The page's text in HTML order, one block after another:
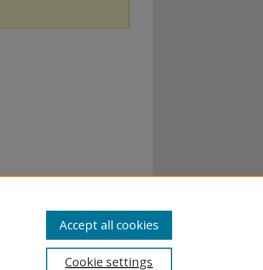
Cookie settings
Accept all cookies